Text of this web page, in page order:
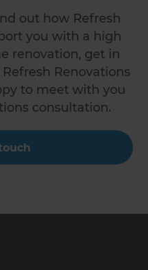
out how Refresh
you with a high
renovation, get in
Renovations
to meet with you
consultation.